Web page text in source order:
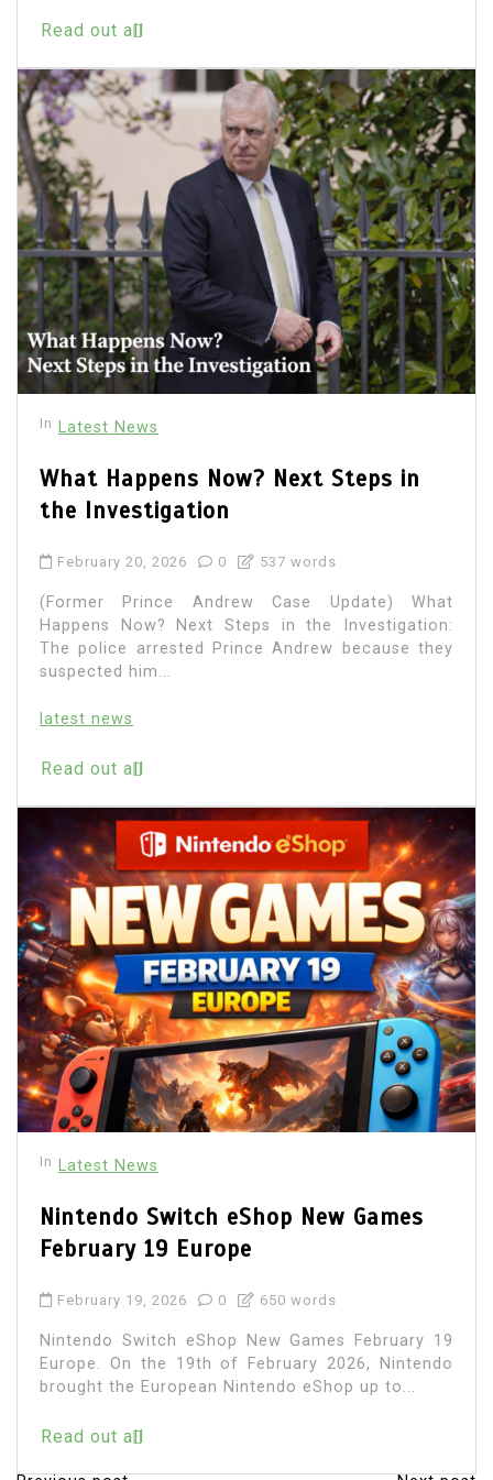
Read out all
In Latest News
What Happens Now? Next Steps in
the Investigation
February 20, 2026 0 537 words
(Former Prince Andrew Case Update) What
Happens Now? Next Steps in the Investigation:
The police arrested Prince Andrew because they
suspected him...
latest news
Read out all
In Latest News
Nintendo Switch eShop New Games
February 19 Europe
February 19, 2026 0 650 words
Nintendo Switch eShop New Games February 19
Europe. On the 19th of February 2026, Nintendo
brought the European Nintendo eShop up to...
Read out all